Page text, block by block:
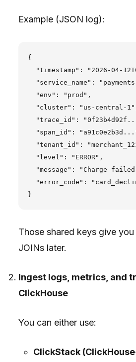
Example (JSON log):
{
"timestamp": "2026-04-
"service_name":
  "env": "prod",
"cluster": "us-central-
"trace_id":
"span_id":
"tenant_id":
  "level": "ERROR",
"message": "Charge
"error_code":
Those shared keys give
JOINs later.
Ingest logs, metrics, and
ClickHouse
You can either use:
ClickStack